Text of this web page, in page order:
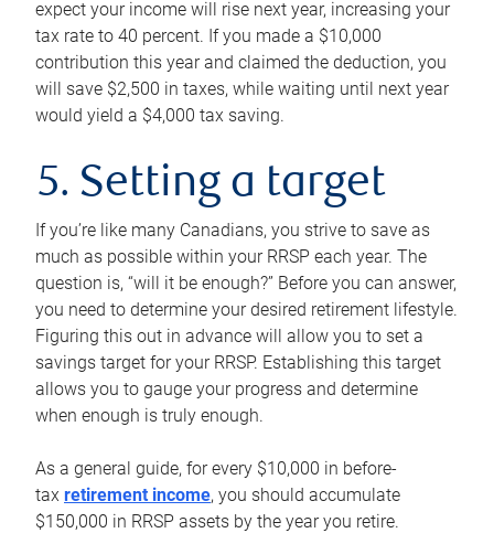
expect your income will rise next year, increasing your
tax rate to 40 percent. If you made a $10,000
contribution this year and claimed the deduction, you
will save $2,500 in taxes, while waiting until next year
would yield a $4,000 tax saving.
5. Setting a target
If you’re like many Canadians, you strive to save as
much as possible within your RRSP each year. The
question is, “will it be enough?” Before you can answer,
you need to determine your desired retirement lifestyle.
Figuring this out in advance will allow you to set a
savings target for your RRSP. Establishing this target
allows you to gauge your progress and determine
when enough is truly enough.
As a general guide, for every $10,000 in before-
tax retirement income, you should accumulate
$150,000 in RRSP assets by the year you retire.